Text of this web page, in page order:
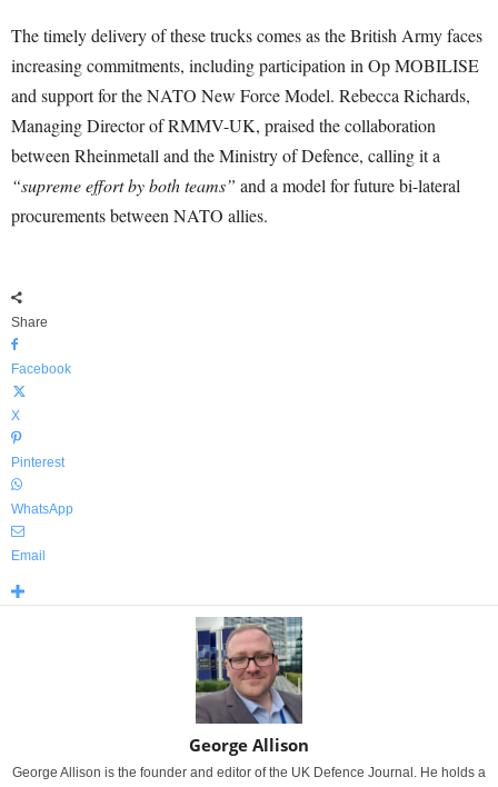
The timely delivery of these trucks comes as the British Army faces
increasing commitments, including participation in Op MOBILISE
and support for the NATO New Force Model. Rebecca Richards,
Managing Director of RMMV-UK, praised the collaboration
between Rheinmetall and the Ministry of Defence, calling it a
“supreme effort by both teams” and a model for future bi-lateral
procurements between NATO allies.
Share
Facebook
X
Pinterest
WhatsApp
Email
George Allison
George Allison is the founder and editor of the UK Defence Journal. He holds a